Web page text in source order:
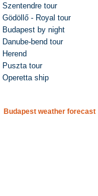
Szentendre tour
Gödöllő - Royal tour
Budapest by night
Danube-bend tour
Herend
Puszta tour
Operetta ship
Budapest weather forecast